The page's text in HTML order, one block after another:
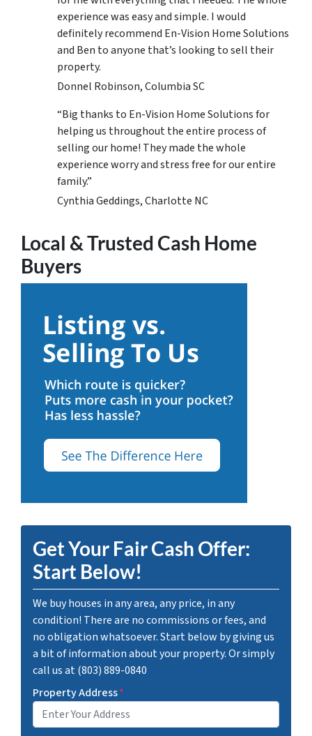
experience was easy and simple. I would
definitely recommend En-Vision Home Solutions
and Ben to anyone that’s looking to sell their
property.
Donnel Robinson, Columbia SC
“Big thanks to En-Vision Home Solutions for
helping us throughout the entire process of
selling our home! They made the whole
experience worry and stress free for our entire
family.”
Cynthia Geddings, Charlotte NC
Local & Trusted Cash Home
Buyers
Get Your Fair Cash Offer:
Start Below!
We buy houses in any area, any price, in any
condition! There are no commissions or fees, and
no obligation whatsoever. Start below by giving us
a bit of information about your property. Or simply
call us at (803) 889-0840
Property Address*